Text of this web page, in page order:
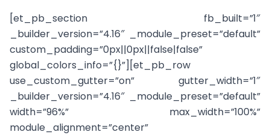
[et_pb_section fb_built=”1″
_builder_version=”4.16″ _module_preset=”default”
custom_padding=”0px||0px||false|false”
global_colors_info=”{}”][et_pb_row
use_custom_gutter=”on” gutter_width=”1″
_builder_version=”4.16″ _module_preset=”default”
width=”96%” max_width=”100%”
module_alignment=”center”